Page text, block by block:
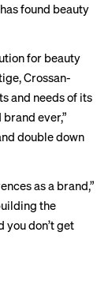
found beauty
for beauty
Crossan-
and needs of its
ever,”
double down
as a brand,”
the
you don’t get